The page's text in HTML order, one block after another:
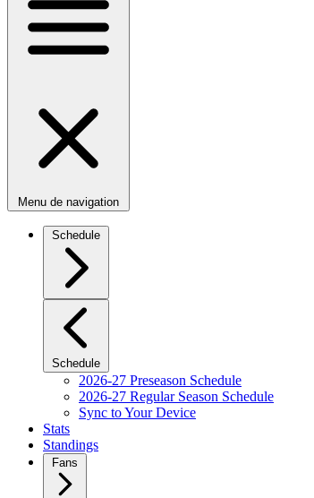
Menu de navigation
Schedule
Schedule
2026-27 Preseason Schedule
2026-27 Regular Season Schedule
Sync to Your Device
Stats
Standings
Fans